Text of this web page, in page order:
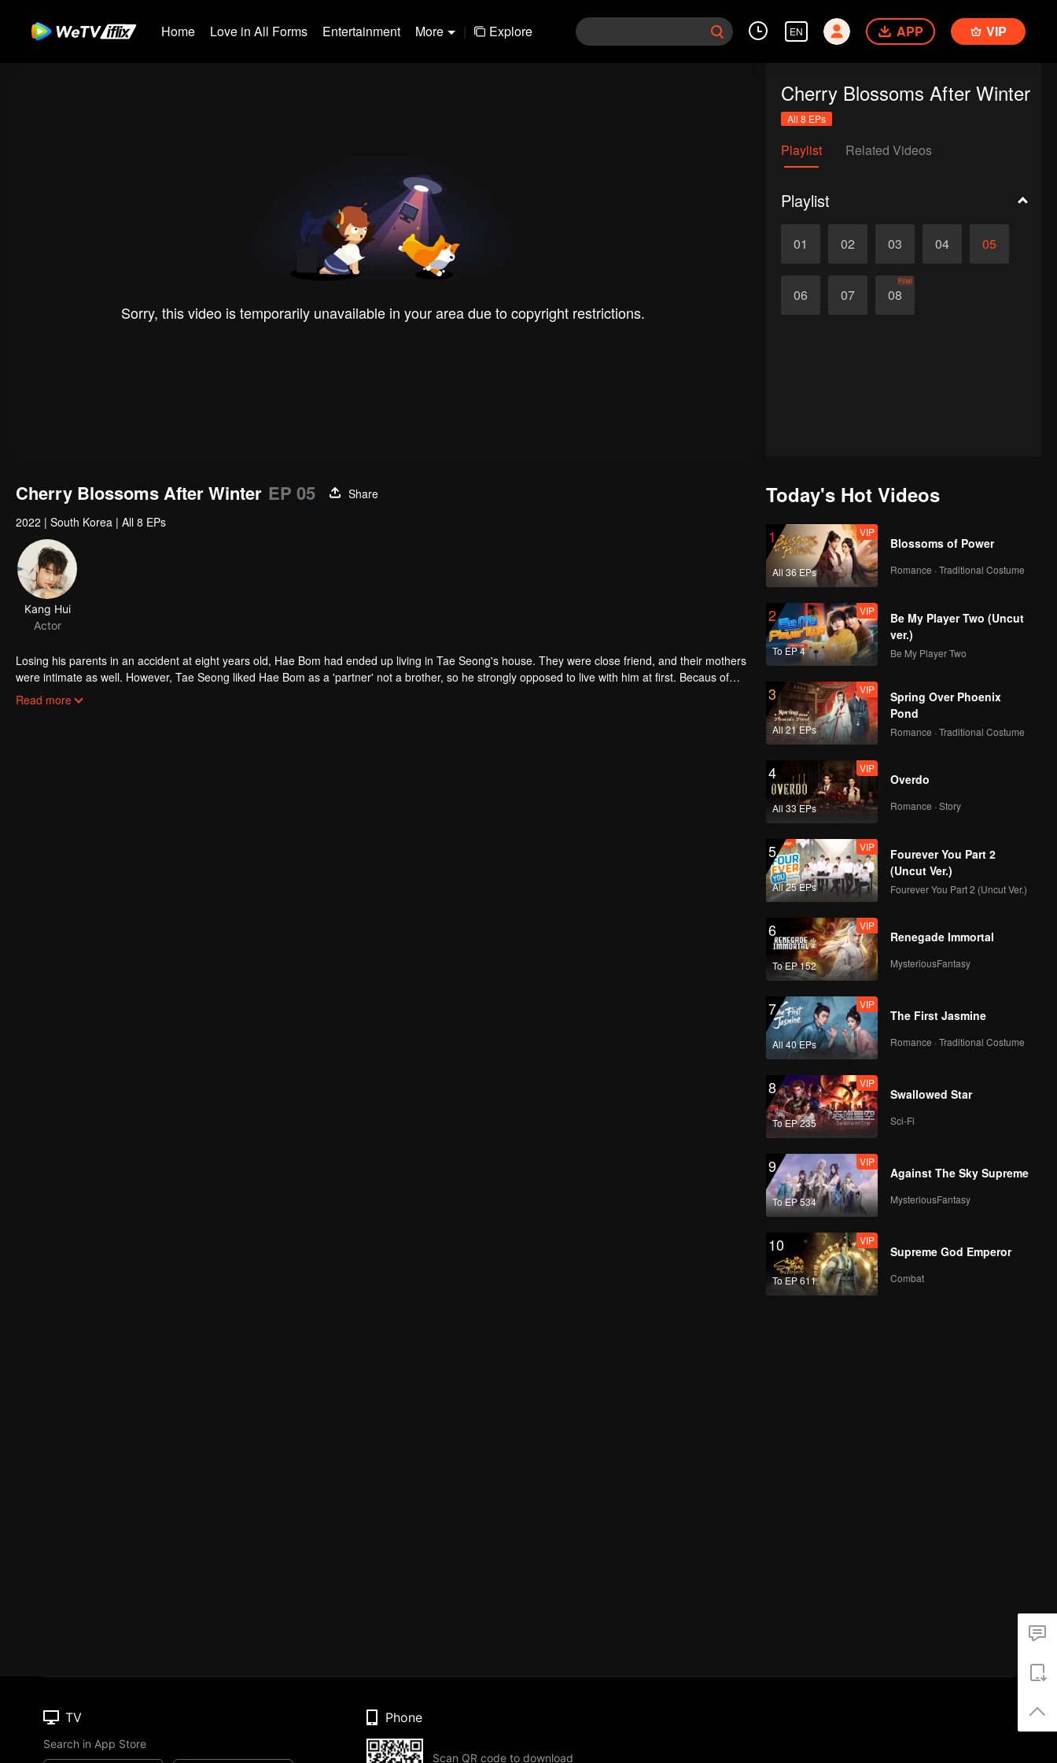
Home Love in All Forms Entertainment More | Explore EN APP VIP
Sorry, this video is temporarily unavailable in your area due to copyright restrictions.
Cherry Blossoms After Winter
All 8 EPs
Playlist Related Videos
Playlist
01 02 03 04 05
06 07 08
Final
Cherry Blossoms After Winter EP 05
Share
2022 | South Korea | All 8 EPs
Kang Hui
Actor
Losing his parents in an accident at eight years old, Hae Bom had ended up living in Tae Seong's house. They were close friend, and their mothers
were intimate as well. However, Tae Seong liked Hae Bom as a 'partner' not a brother, so he strongly opposed to live with him at first. Becaus of
Tae Seong's opposition, Hae Bom thougt that he did not like him and he kept him away. Time past and they became a third-year high school
Read more
Today's Hot Videos
1
All 36 EPs
VIP
Blossoms of Power
Romance · Traditional Costume
2
To EP 4
VIP
Be My Player Two (Uncut
ver.)
Be My Player Two
3
All 21 EPs
VIP
Spring Over Phoenix
Pond
Romance · Traditional Costume
4
All 33 EPs
VIP
Overdo
Romance · Story
5
All 25 EPs
VIP
Fourever You Part 2
(Uncut Ver.)
Fourever You Part 2 (Uncut Ver.)
6
To EP 152
VIP
Renegade Immortal
MysteriousFantasy
7
All 40 EPs
VIP
The First Jasmine
Romance · Traditional Costume
8
To EP 235
VIP
Swallowed Star
Sci-Fi
9
To EP 534
VIP
Against The Sky Supreme
MysteriousFantasy
10
To EP 611
VIP
Supreme God Emperor
Combat
TV
Search in App Store
Phone
Scan QR code to download